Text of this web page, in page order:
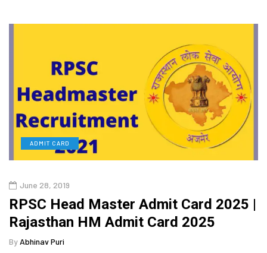
ADMIT CARD
June 28, 2019
RPSC Head Master Admit Card 2025 |
Rajasthan HM Admit Card 2025
By Abhinav Puri